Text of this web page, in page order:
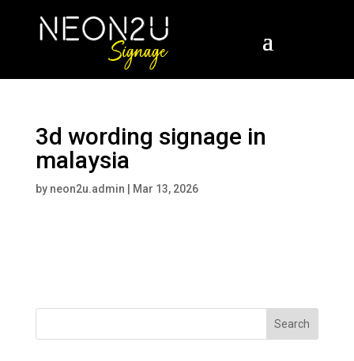
3d wording signage in
malaysia
by neon2u.admin Mar 13, 2026
Search